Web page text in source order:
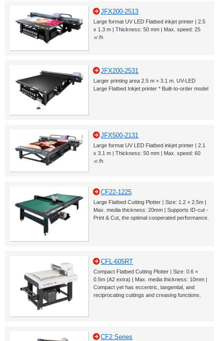
JFX200-2513
Large format UV LED Flatbed inkjet printer | 2.5
x 1.3 m | Thickness: 50 mm | Max. speed: 25
㎡/h
JFX200-2531
Larger printing area 2.5 m × 3.1 m. UV-LED
Large Flatbed Inkjet printer * Built-to-order model
JFX500-2131
Large format UV LED Flatbed inkjet printer | 2.1
x 3.1 m | Thickness: 50 mm | Max. speed: 60
㎡/h
CF22-1225
Large Flatbed Cutting Plotter | Size: 1.2 × 2.5m |
Max. media thickness: 20mm | Supports ID-cut -
Print & Cut, the optimal cooperated performance.
CFL-605RT
Compact Flatbed Cutting Plotter | Size: 0.6 ×
0.5m (A2 extra) | Max. media thickness: 10mm |
Compact yet has eccentric, tangential, and
reciprocating cuttings and creasing functions.
CF2 Series